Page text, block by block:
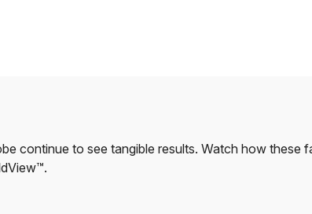
continue to see tangible results. Watch how these